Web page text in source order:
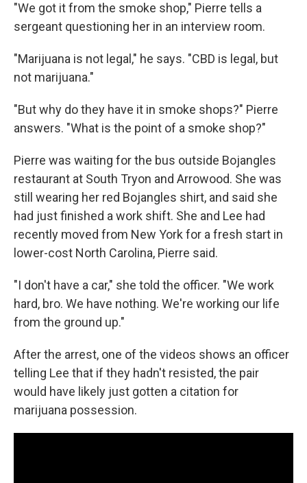
"We got it from the smoke shop," Pierre tells a
sergeant questioning her in an interview room.
"Marijuana is not legal," he says. "CBD is legal, but
not marijuana."
"But why do they have it in smoke shops?" Pierre
answers. "What is the point of a smoke shop?"
Pierre was waiting for the bus outside Bojangles
restaurant at South Tryon and Arrowood. She was
still wearing her red Bojangles shirt, and said she
had just finished a work shift. She and Lee had
recently moved from New York for a fresh start in
lower-cost North Carolina, Pierre said.
"I don't have a car," she told the officer. "We work
hard, bro. We have nothing. We're working our life
from the ground up."
After the arrest, one of the videos shows an officer
telling Lee that if they hadn't resisted, the pair
would have likely just gotten a citation for
marijuana possession.